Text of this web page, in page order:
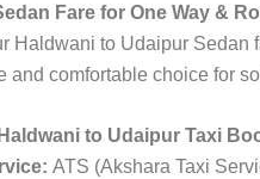
Fare for One Way &
Haldwani to Udaipur Sedan
and comfortable choice for
to Udaipur Taxi
ATS (Akshara Taxi